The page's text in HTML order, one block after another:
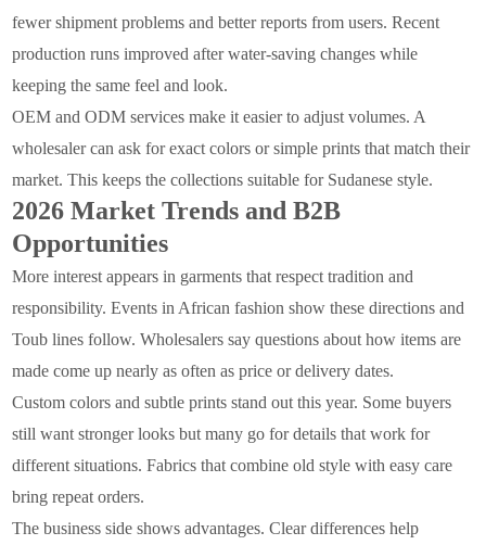
fewer shipment problems and better reports from users. Recent
production runs improved after water-saving changes while
keeping the same feel and look.
OEM and ODM services make it easier to adjust volumes. A
wholesaler can ask for exact colors or simple prints that match their
market. This keeps the collections suitable for Sudanese style.
2026 Market Trends and B2B
Opportunities
More interest appears in garments that respect tradition and
responsibility. Events in African fashion show these directions and
Toub lines follow. Wholesalers say questions about how items are
made come up nearly as often as price or delivery dates.
Custom colors and subtle prints stand out this year. Some buyers
still want stronger looks but many go for details that work for
different situations. Fabrics that combine old style with easy care
bring repeat orders.
The business side shows advantages. Clear differences help